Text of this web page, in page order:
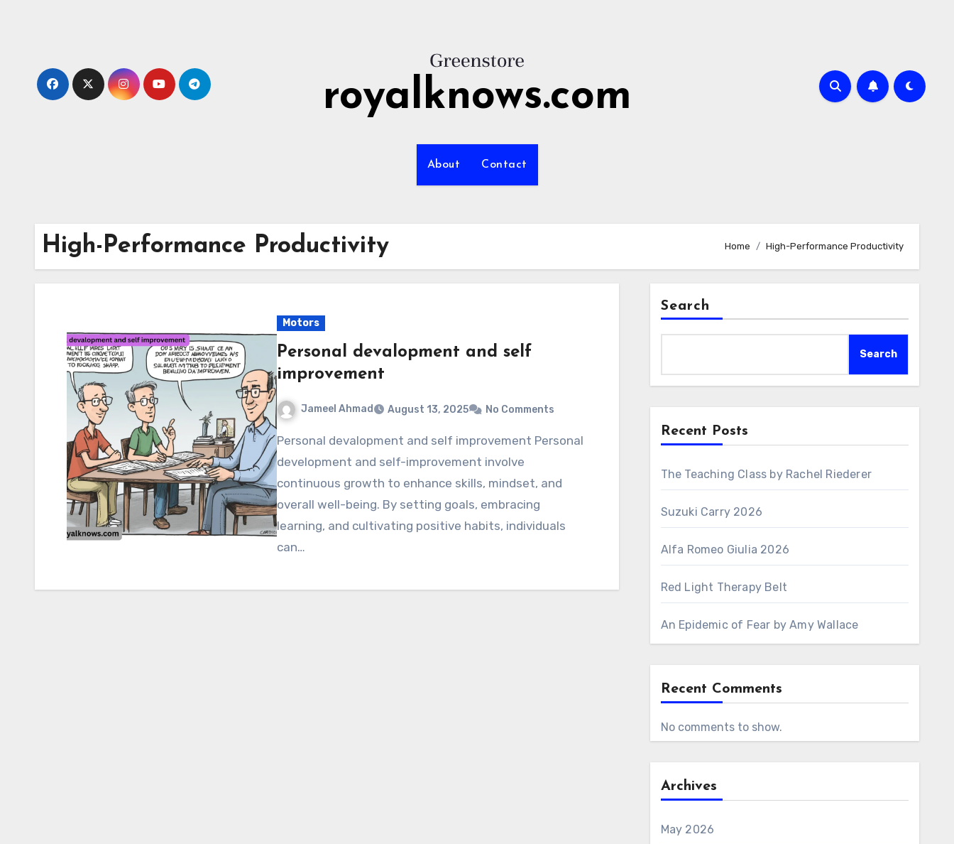
royalknows.com
About Contact
High-Performance Productivity Home High-Performance Productivity
Motors
Personal devalopment and self
improvement
Jameel Ahmad August 13, 2025 No Comments
Personal devalopment and self improvement Personal
development and self-improvement involve
continuous growth to enhance skills, mindset, and
overall well-being. By setting goals, embracing
learning, and cultivating positive habits, individuals
can…
Search
Search
Recent Posts
The Teaching Class by Rachel Riederer
Suzuki Carry 2026
Alfa Romeo Giulia 2026
Red Light Therapy Belt
An Epidemic of Fear by Amy Wallace
Recent Comments
No comments to show.
Archives
May 2026